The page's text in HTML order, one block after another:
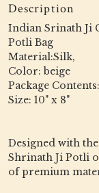
Description
Indian Srinath Ji
Potli Bag
Material:Silk,
Color: beige
Package
Size: 10" x 8"
Designed with
Shrinath Ji Potli
of premium